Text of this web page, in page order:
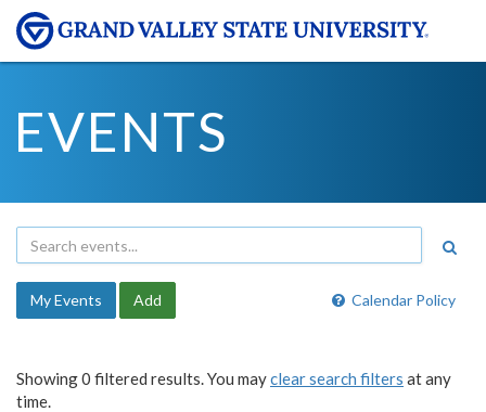
EVENTS
Calendar Policy
My Events Add
Showing 0 filtered results. You mayclear search filters at any
time.